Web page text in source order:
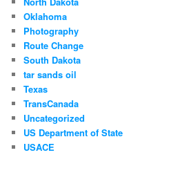
Oklahoma
Photography
Route Change
South Dakota
tar sands oil
Texas
TransCanada
Uncategorized
US Department of State
USACE